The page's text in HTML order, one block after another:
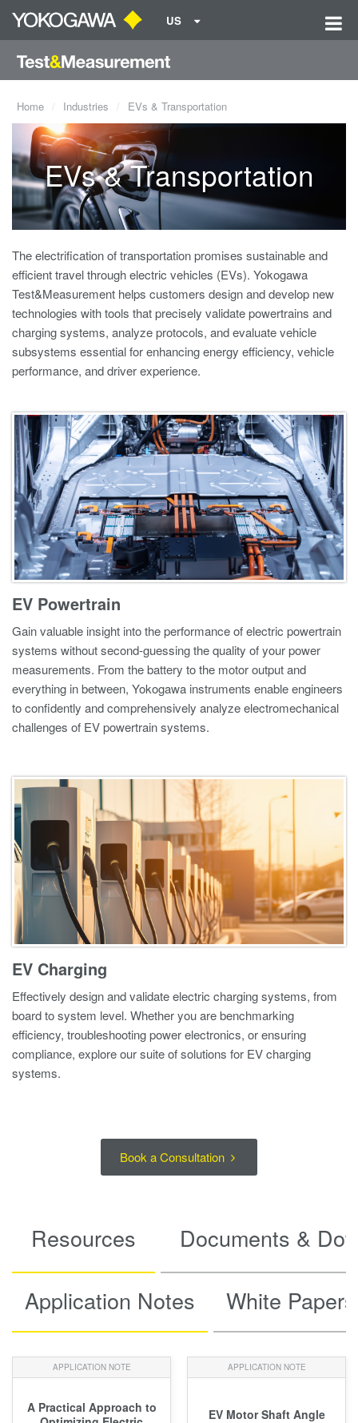
US
Home Industries EVs & Transportation
EVs & Transportation
The electrification of transportation promises sustainable and
efficient travel through electric vehicles (EVs). Yokogawa
Test&Measurement helps customers design and develop new
technologies with tools that precisely validate powertrains and
charging systems, analyze protocols, and evaluate vehicle
subsystems essential for enhancing energy efficiency, vehicle
performance, and driver experience.
EV Powertrain
Gain valuable insight into the performance of electric powertrain
systems without second-guessing the quality of your power
measurements. From the battery to the motor output and
everything in between, Yokogawa instruments enable engineers
to confidently and comprehensively analyze electromechanical
challenges of EV powertrain systems.
EV Charging
Effectively design and validate electric charging systems, from
board to system level. Whether you are benchmarking
efficiency, troubleshooting power electronics, or ensuring
compliance, explore our suite of solutions for EV charging
systems.
Book a Consultation
Resources Documents &
Application Notes White Papers
APPLICATION NOTE
A Practical Approach to
APPLICATION NOTE
EV Motor Shaft Angle